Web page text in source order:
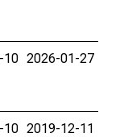
10 2026-01-27
10 2019-12-11